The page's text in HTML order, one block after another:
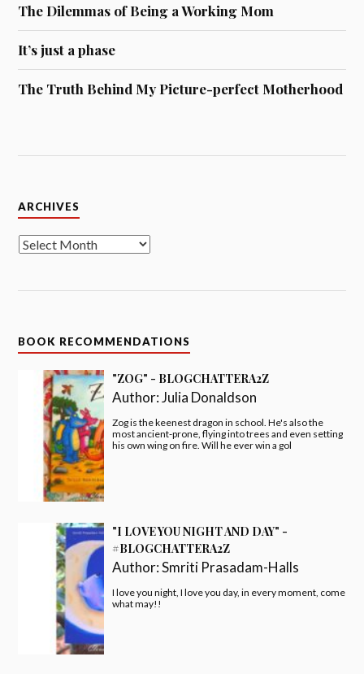
The Dilemmas of Being a Working Mom
It’s just a phase
The Truth Behind My Picture-perfect Motherhood
ARCHIVES
BOOK RECOMMENDATIONS
"ZOG" - BLOGCHATTERA2Z
Author:Julia Donaldson
Zog is the keenest dragon in school. He's also the
most ancient-prone, flying into trees and even setting
his own wing on fire. Will he ever win a gol
"I LOVE YOU NIGHT AND DAY" -
#BLOGCHATTERA2Z
Author:Smriti Prasadam-Halls
I love you night, I love you day, in every moment, come
what may!!